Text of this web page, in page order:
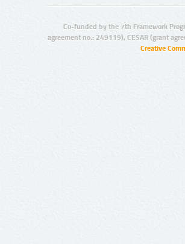
Co-funded by the 7th Framework
agreement no.: 249119), CESAR (grant
Creative